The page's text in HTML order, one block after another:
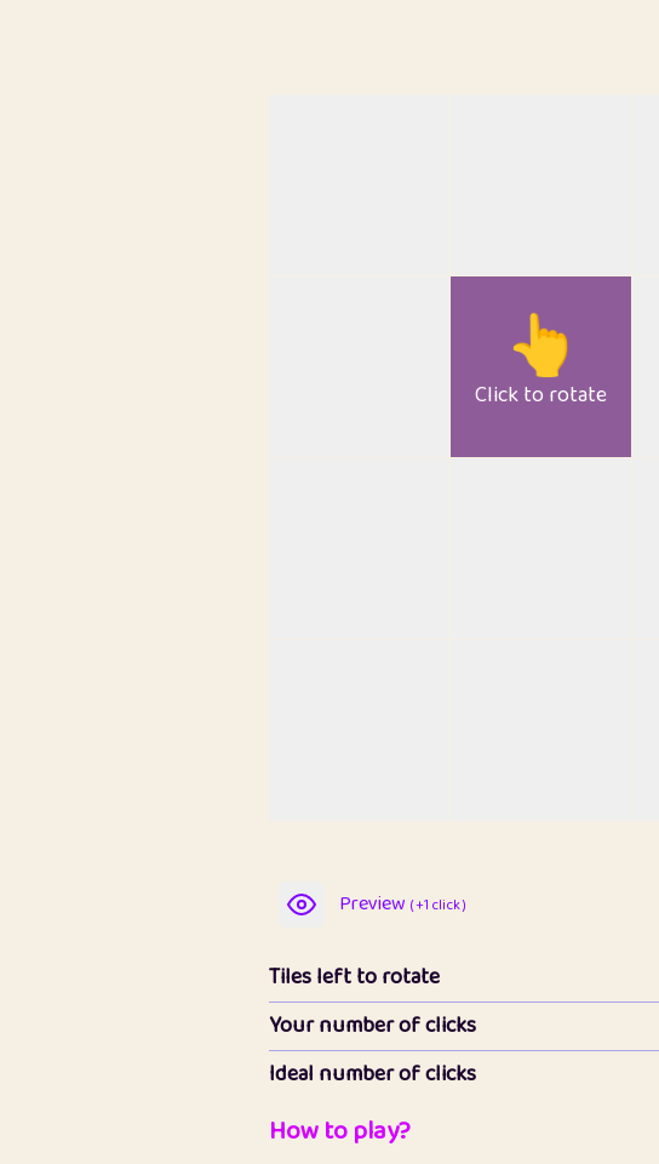
👆
Click to rotate
Preview ( +1 click )
Tiles left to rotate
Your number of clicks
Ideal number of clicks
How to play?